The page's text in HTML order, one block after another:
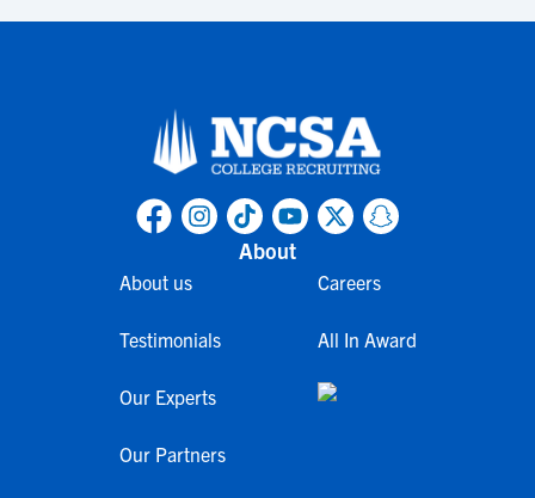
About
About us
Testimonials
Our Experts
Our Partners
Careers
All In Award